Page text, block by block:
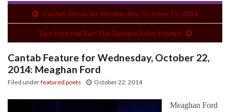
Cantab Recap for Wednesday, October 15, 2014
Tips from the Bar: The Barbara Adler Prompt
Cantab Feature for Wednesday, October 22,
2014: Meaghan Ford
Filed underfeatured poets October 22, 2014
Meaghan Ford